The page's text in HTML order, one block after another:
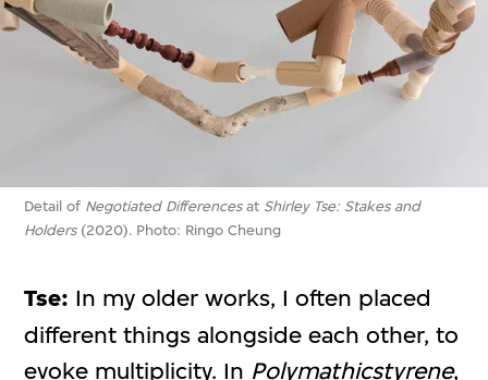
Detail of Negotiated Differencesat Shirley Tse: Stakes and
Holders(2020). Photo: Ringo Cheung
Tse: In my older works, I often placed
different things alongside each other, to
evoke multiplicity. In Polymathicstyrene,